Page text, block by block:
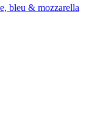
bleu & mozzarella